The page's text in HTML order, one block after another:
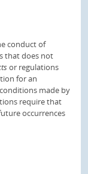
conduct of
that does not
or regulations
for an
made by
require that
occurrences